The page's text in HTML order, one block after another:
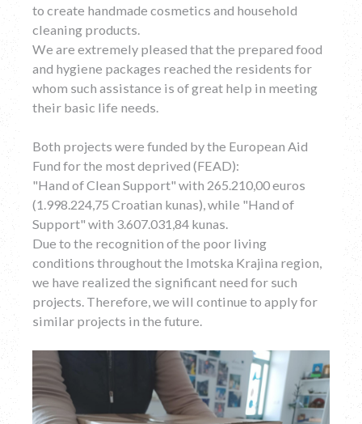
to create handmade cosmetics and household
cleaning products.
We are extremely pleased that the prepared food
and hygiene packages reached the residents for
whom such assistance is of great help in meeting
their basic life needs.
Both projects were funded by the European Aid
Fund for the most deprived (FEAD):
"Hand of Clean Support" with 265.210,00 euros
(1.998.224,75 Croatian kunas), while "Hand of
Support" with 3.607.031,84 kunas.
Due to the recognition of the poor living
conditions throughout the Imotska Krajina region,
we have realized the significant need for such
projects. Therefore, we will continue to apply for
similar projects in the future.